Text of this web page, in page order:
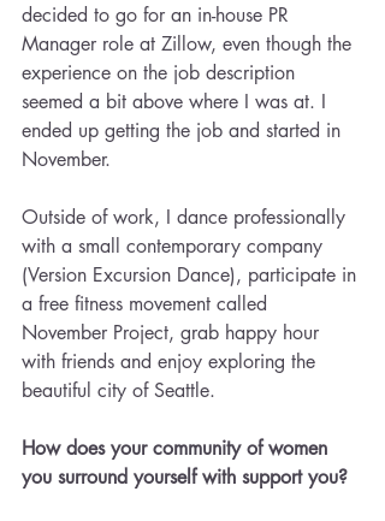
decided to go for an in-house PR
Manager role at Zillow, even though the
experience on the job description
seemed a bit above where I was at. I
ended up getting the job and started in
November.
Outside of work, I dance professionally
with a small contemporary company
(Version Excursion Dance), participate in
a free fitness movement called
November Project, grab happy hour
with friends and enjoy exploring the
beautiful city of Seattle.
How does your community of women
you surround yourself with support you?